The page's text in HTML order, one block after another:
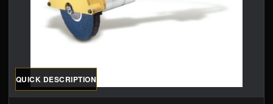
QUICK DESCRIPTION